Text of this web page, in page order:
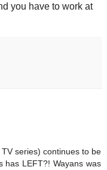
you have to work at
series) continues to be
has LEFT?! Wayans was